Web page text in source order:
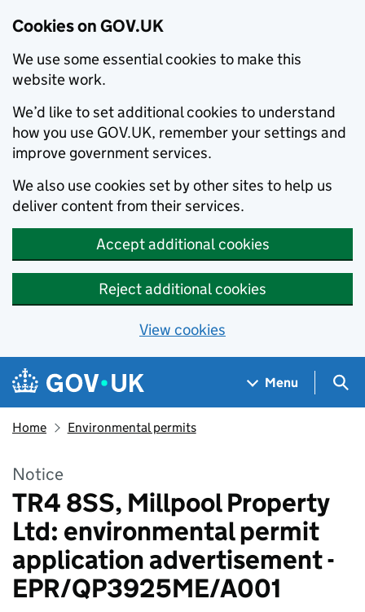
Cookies on GOV.UK
We use some essential cookies to make this
website work.
We’d like to set additional cookies to understand
how you use GOV.UK, remember your settings and
improve government services.
We also use cookies set by other sites to help us
deliver content from their services.
Accept additional cookies
Reject additional cookies
View cookies
Skip to main content
Navigation menu
Menu
Home Environmental permits
Notice
TR4 8SS, Millpool Property
Ltd: environmental permit
application advertisement -
EPR/QP3925ME/A001